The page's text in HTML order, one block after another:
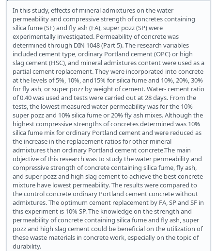
In this study, effects of mineral admixtures on the water
permeability and compressive strength of concretes containing
silica fume (SF) and fly ash (FA), super pozz (SP) were
experimentally investigated. Permeability of concrete was
determined through DIN 1048 (Part 5). The research variables
included cement type, ordinary Portland cement (OPC) or high
slag cement (HSC), and mineral admixtures content were used as a
partial cement replacement. They were incorporated into concrete
at the levels of 5%, 10%, and15% for silica fume and 10%, 20%, 30%
for fly ash, or super pozz by weight of cement. Water- cement ratio
of 0.40 was used and tests were carried out at 28 days. From the
tests, the lowest measured water permeability was for the 10%
super pozz and 10% silica fume or 20% fly ash mixes. Although the
highest compressive strengths of concretes determined was 10%
silica fume mix for ordinary Portland cement and were reduced as
the increase in the replacement ratios for other mineral
admixtures than ordinary Portland cement concrete.The main
objective of this research was to study the water permeability and
compressive strength of concrete containing silica fume, fly ash,
and super pozz and high slag cement to achieve the best concrete
mixture have lowest permeability. The results were compared to
the control concrete ordinary Portland cement concrete without
admixtures. The optimum cement replacement by FA, SP and SF in
this experiment is 10% SP. The knowledge on the strength and
permeability of concrete containing silica fume and fly ash, super
pozz and high slag cement could be beneficial on the utilization of
these waste materials in concrete work, especially on the topic of
durability.